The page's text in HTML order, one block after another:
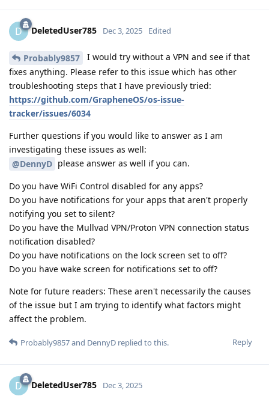
D DeletedUser785 Dec 3, 2025 Edited
Probably9857
I would try without a VPN and see if that
fixes anything. Please refer to this issue which has other
troubleshooting steps that I have previously tried:
https://github.com/GrapheneOS/os-issue-
tracker/issues/6034
Further questions if you would like to answer as I am
investigating these issues as well:
@DennyD please answer as well if you can.
Do you have WiFi Control disabled for any apps?
Do you have notifications for your apps that aren't properly
notifying you set to silent?
Do you have the Mullvad VPN/Proton VPN connection status
notification disabled?
Do you have notifications on the lock screen set to off?
Do you have wake screen for notifications set to off?
Note for future readers: These aren't necessarily the causes
of the issue but I am trying to identify what factors might
affect the problem.
Reply
Probably9857and DennyD replied to this.
D DeletedUser785 Dec 3, 2025